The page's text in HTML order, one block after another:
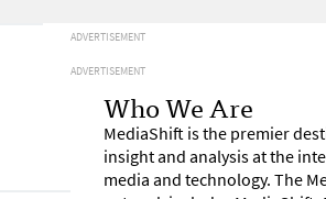
ADVERTISEMENT
ADVERTISEMENT
Who We Are
MediaShift is the premier
insight and analysis at the
media and technology. The